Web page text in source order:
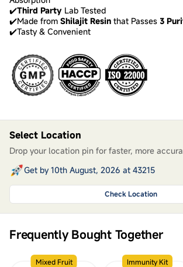
✔️Third Party Lab Tested
✔️Made from Shilajit Resin that Passes 3
✔️Tasty & Convenient
Select Location
Drop your location pin for faster, more
Get by 10th August, 2026 at 43215
Check Location
Frequently Bought Together
Mixed Fruit Immunity Kit